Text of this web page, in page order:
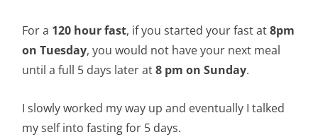
For a 120 hour fast, if you started your fast at8pm
on Tuesday, you would not have your next meal
until a full 5 days later at8 pm on Sunday.
I slowly worked my way up and eventually I talked
my self into fasting for 5 days.